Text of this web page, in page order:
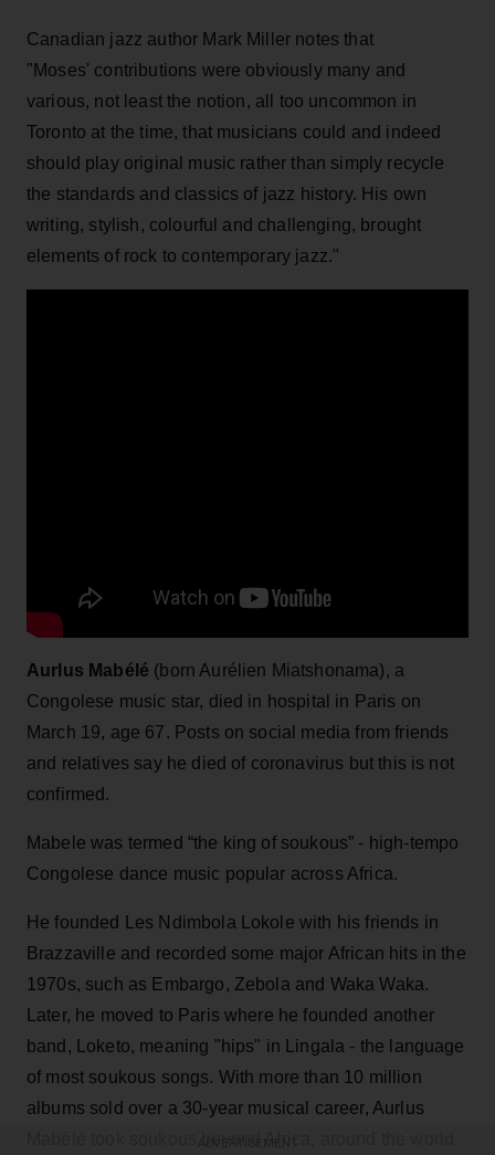
Canadian jazz author Mark Miller notes that
"Moses' contributions were obviously many and
various, not least the notion, all too uncommon in
Toronto at the time, that musicians could and indeed
should play original music rather than simply recycle
the standards and classics of jazz history. His own
writing, stylish, colourful and challenging, brought
elements of rock to contemporary jazz."
Aurlus Mabélé (born Aurélien Miatshonama), a
Congolese music star, died in hospital in Paris on
March 19, age 67. Posts on social media from friends
and relatives say he died of coronavirus but this is not
confirmed.
Mabele was termed “the king of soukous” - high-tempo
Congolese dance music popular across Africa.
He founded Les Ndimbola Lokole with his friends in
Brazzaville and recorded some major African hits in the
1970s, such as Embargo, Zebola and Waka Waka.
Later, he moved to Paris where he founded another
band, Loketo, meaning "hips" in Lingala - the language
of most soukous songs. With more than 10 million
albums sold over a 30-year musical career, Aurlus